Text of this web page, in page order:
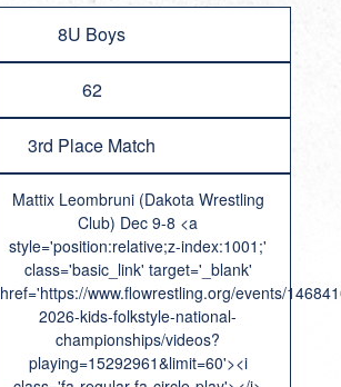
8U Boys
62
3rd Place Match
Mattix Leombruni (Dakota Wrestling
Club) Dec 9-8 <a
style='position:relative;z-index:1001;'
class='basic_link' target='_blank'
href='https://www.flowrestling.org/events/
2026-kids-folkstyle-national-
championships/videos?
playing=15292961&limit=60'><i